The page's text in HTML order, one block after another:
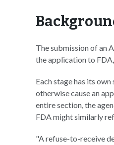
The submission of an
the application to
Each stage has its
otherwise cause an
entire section, the
FDA might similarly
"A refuse-to-receive